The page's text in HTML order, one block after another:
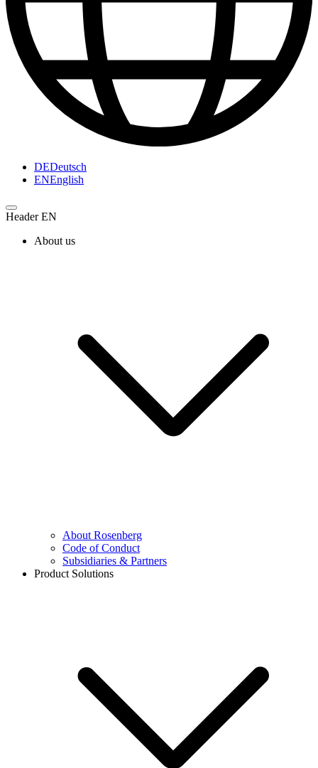
DEDeutsch
ENEnglish
Header EN
About us
About Rosenberg
Code of Conduct
Subsidiaries & Partners
Product Solutions